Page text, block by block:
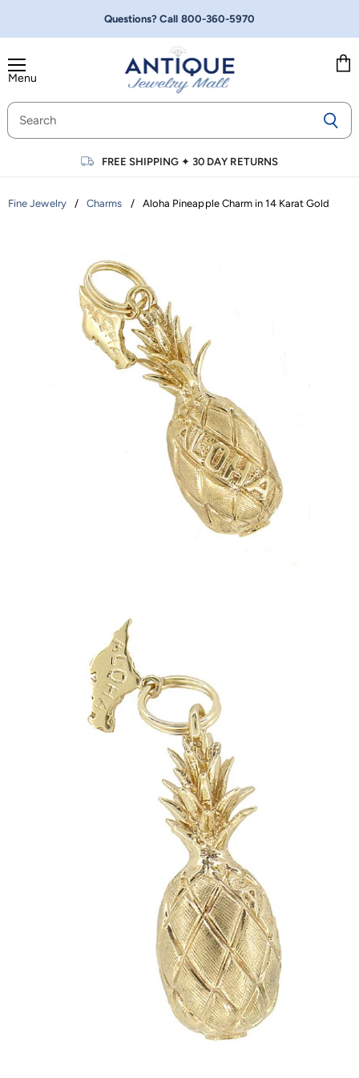
Questions? Call 800-360-5970
Menu
FREE SHIPPING ✦30 DAY RETURNS
Fine Jewelry / Charms / Aloha Pineapple Charm in 14 Karat Gold